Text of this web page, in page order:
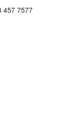
457 7577